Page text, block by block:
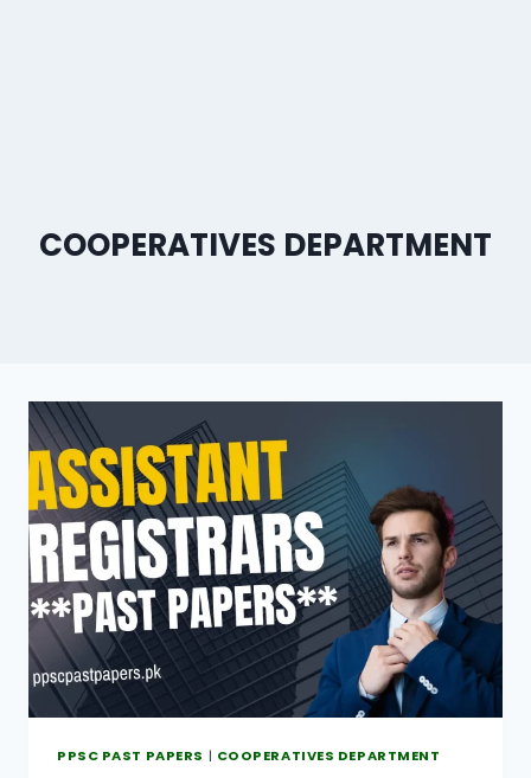
COOPERATIVES DEPARTMENT
PPSC PAST PAPERS | COOPERATIVES DEPARTMENT